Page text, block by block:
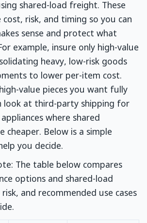
shared-load freight. These
cost, risk, and timing so you can
sense and protect what
example, insure only high-value
heavy, low-risk goods
to lower per-item cost.
value pieces you want fully
look at third-party shipping for
where shared
cheaper. Below is a simple
you decide.
The table below compares
options and shared-load
and recommended use cases